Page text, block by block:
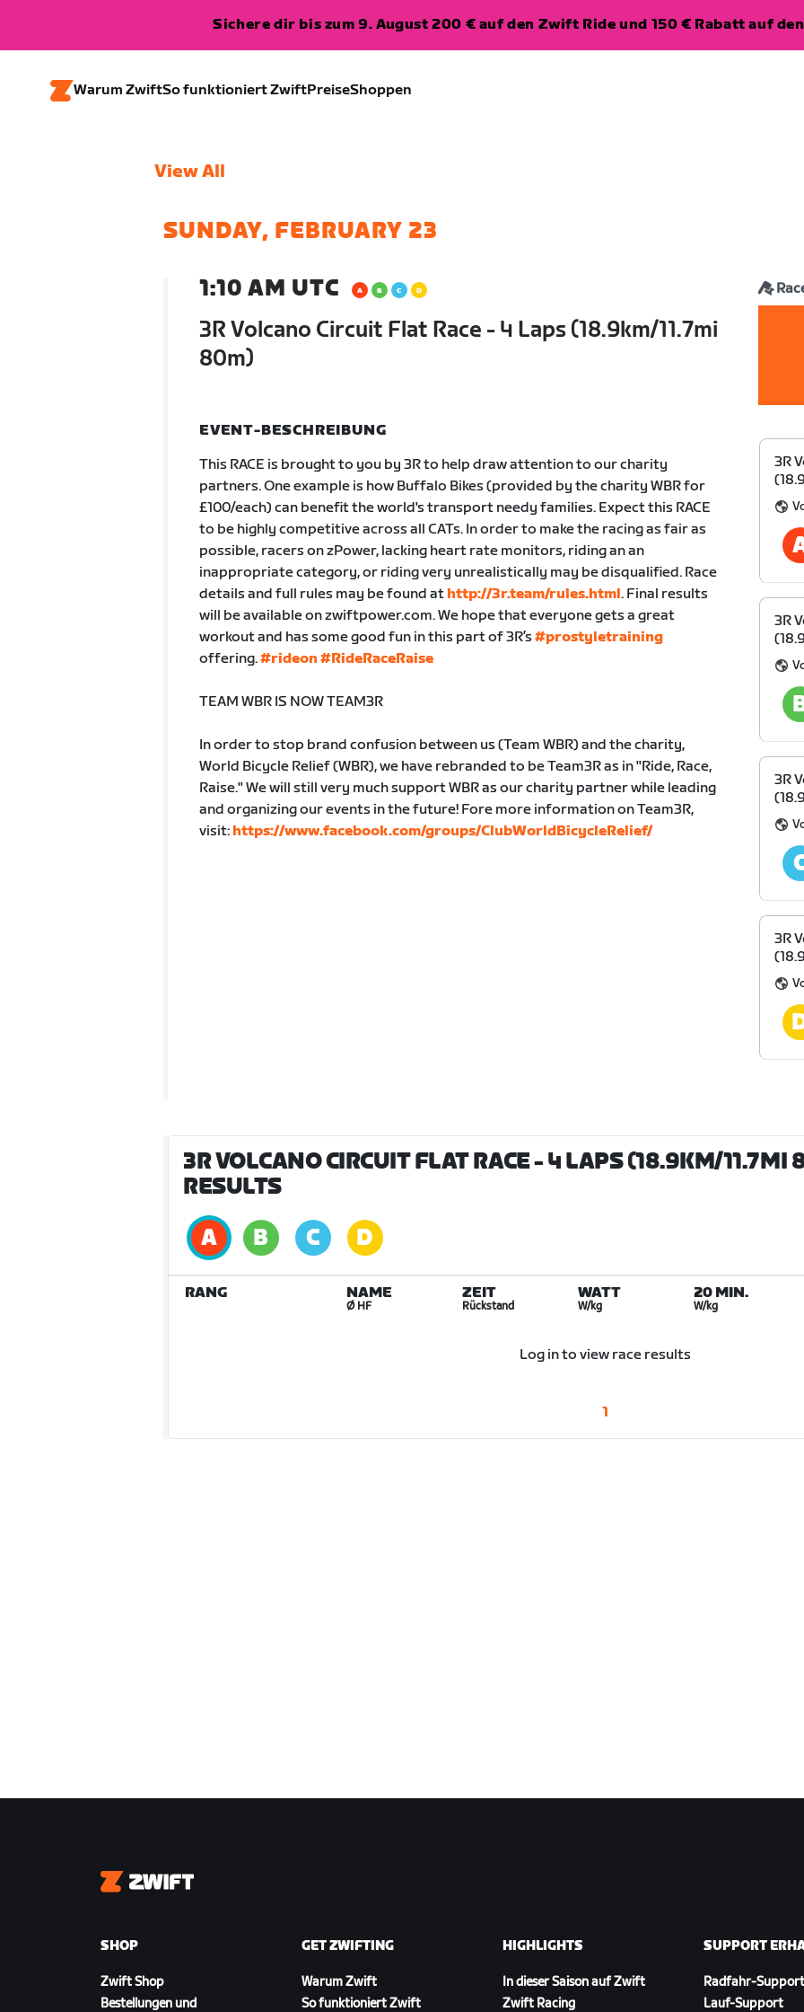
Sichere dir bis zum 9. August 200 € auf den Zwift Ride und 150 € Rabatt auf den
Warum ZwiftSo funktioniert ZwiftPreiseShoppen
View All
SUNDAY, FEBRUARY 23
1:10 AM UTC
3R Volcano Circuit Flat Race - 4 Laps (18.9km/11.7mi
80m)
EVENT-BESCHREIBUNG
This RACE is brought to you by 3R to help draw attention to our charity
partners. One example is how Buffalo Bikes (provided by the charity WBR for
£100/each) can benefit the world's transport needy families. Expect this RACE
to be highly competitive across all CATs. In order to make the racing as fair as
possible, racers on zPower, lacking heart rate monitors, riding an an
inappropriate category, or riding very unrealistically may be disqualified. Race
details and full rules may be found at http://3r.team/rules.html. Final results
will be available on zwiftpower.com. We hope that everyone gets a great
workout and has some good fun in this part of 3R’s #prostyletraining
offering.#rideon#RideRaceRaise
TEAM WBR IS NOW TEAM3R
In order to stop brand confusion between us (Team WBR) and the charity,
World Bicycle Relief (WBR), we have rebranded to be Team3R as in "Ride, Race,
Raise." We will still very much support WBR as our charity partner while leading
and organizing our events in the future! Fore more information on Team3R,
visit: https://www.facebook.com/groups/ClubWorldBicycleRelief/
3R
3R
3R
3R
3R VOLCANO CIRCUIT FLAT RACE - 4 LAPS (18.9KM/11.7MI
RESULTS
RANG NAME
Ø HF
ZEIT
Rückstand
WATT
W/kg
20 MIN.
W/kg
Log in to view race results
1
Zwift
SHOP
Zwift Shop
Bestellungen und
GET ZWIFTING
Warum Zwift
So funktioniert Zwift
HIGHLIGHTS
In dieser Saison auf Zwift
Zwift Racing
SUPPORT
Radfahr-Support
Lauf-Support